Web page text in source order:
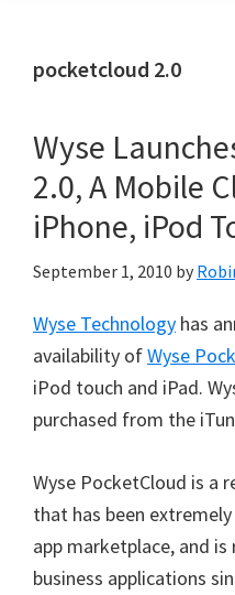
pocketcloud 2.0
Wyse
2.0, A Mobile
iPhone, iPod
September 1, 2010 by
Wyse Technology has
availability ofWyse
iPod touch and iPad.
purchased from the
Wyse PocketCloud is a
that has been
app marketplace, and
business applications